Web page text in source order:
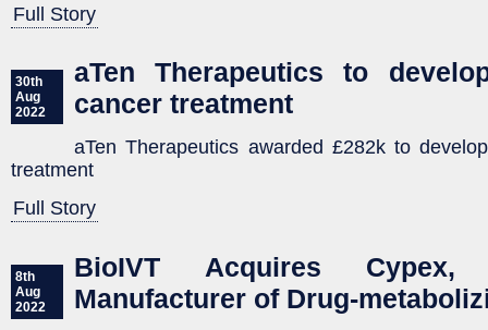
Full Story
30th
Aug
2022
aTen Therapeutics to
cancer treatment
aTen Therapeutics awarded £282k to
treatment
Full Story
8th
Aug
2022
BioIVT Acquires
Manufacturer of Drug-